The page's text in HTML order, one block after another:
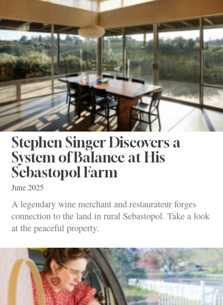
Stephen Singer Discovers a
System of Balance at His
Sebastopol Farm
June 2025
A legendary wine merchant and restaurateur forges
connection to the land in rural Sebastopol. Take a look
at the peaceful property.